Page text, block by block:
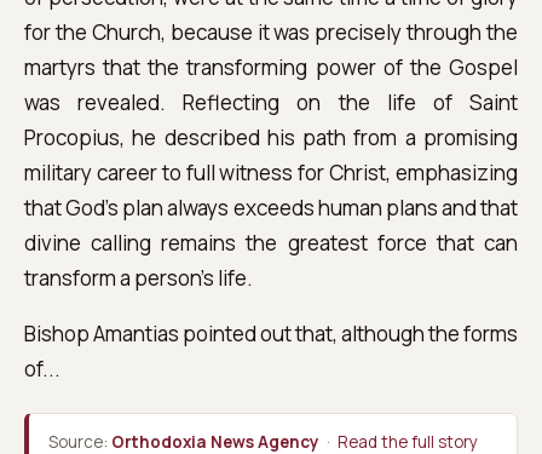
for the Church, because it was precisely through the
martyrs that the transforming power of the Gospel
was revealed. Reflecting on the life of Saint
Procopius, he described his path from a promising
military career to full witness for Christ, emphasizing
that God's plan always exceeds human plans and that
divine calling remains the greatest force that can
transform a person's life.
Bishop Amantias pointed out that, although the forms
of...
Source: Orthodoxia News Agency · Read the full story